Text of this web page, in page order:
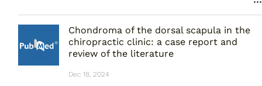
Chondroma of the dorsal scapula in the
chiropractic clinic: a case report and
review of the literature
Dec 18, 2024